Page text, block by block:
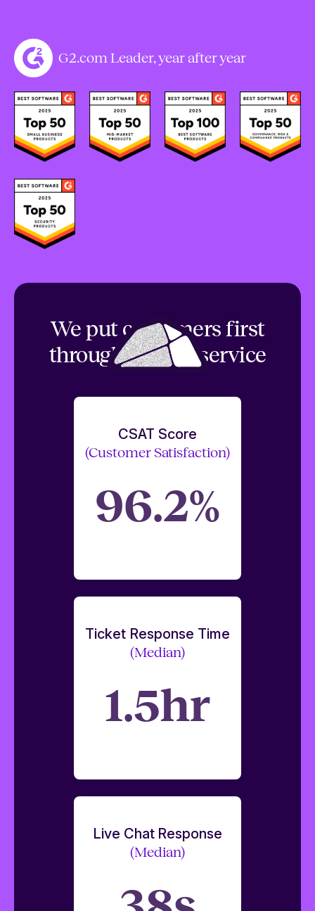
G2.com Leader, year after year
We put customers first
through top tier service
CSAT Score
(Customer Satisfaction)
96.2%
Ticket Response Time
(Median)
1.5hr
Live Chat Response
(Median)